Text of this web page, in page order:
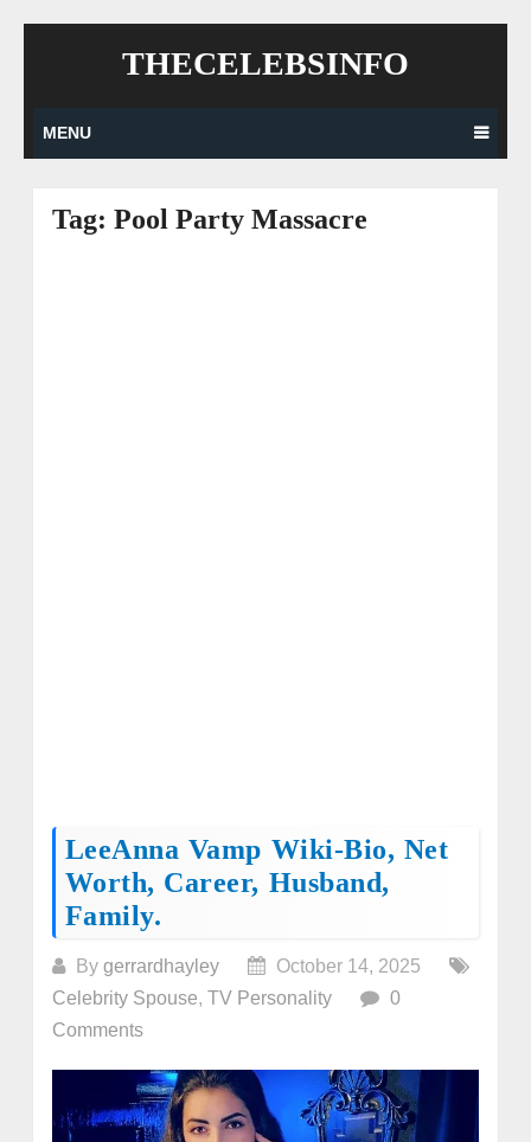
THECELEBSINFO
MENU
Tag: Pool Party Massacre
LeeAnna Vamp Wiki-Bio, Net
Worth, Career, Husband,
Family.
By gerrardhayley
October 14, 2025
Celebrity Spouse, TV Personality
0
Comments